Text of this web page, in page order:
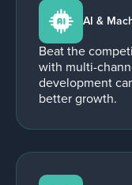
AI &
Beat the
with multi-
development
better growth.